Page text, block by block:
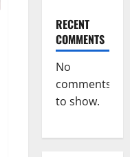
RECENT
COMMENTS
No
comments
to show.